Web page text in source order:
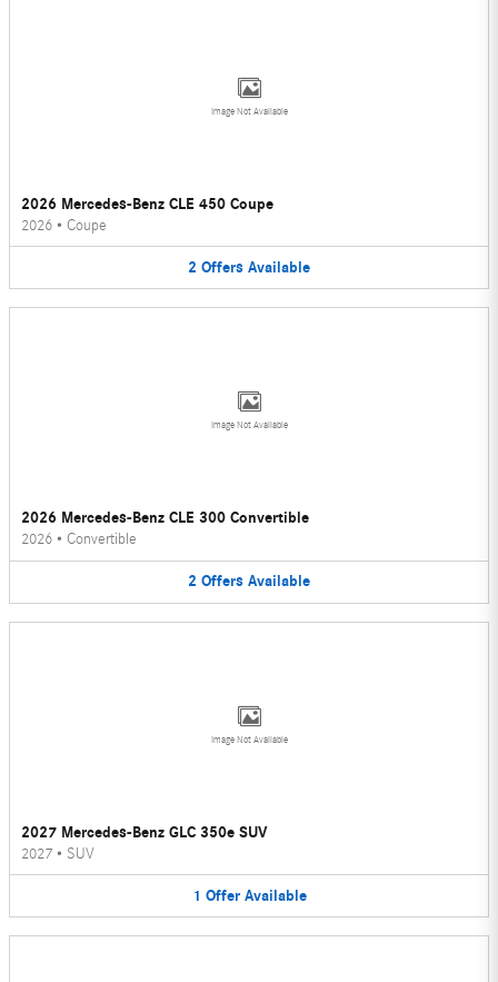
Image Not Available
2026 Mercedes-Benz CLE 450 Coupe
2026 • Coupe
2 Offers Available
Image Not Available
2026 Mercedes-Benz CLE 300 Convertible
2026 • Convertible
2 Offers Available
Image Not Available
2027 Mercedes-Benz GLC 350e SUV
2027 • SUV
1 Offer Available